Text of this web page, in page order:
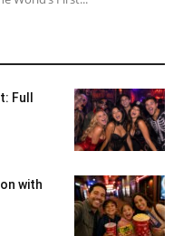
Full
with